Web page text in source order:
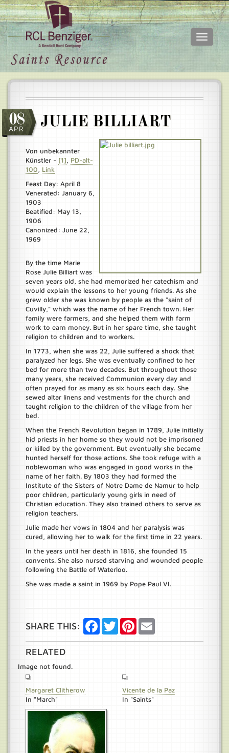
Skip
Toggle
Main
08
APR JULIE BILLIART
Von unbekannter
Künstler - [1]
PD-alt-
100
Link
Feast Day: April 8
Venerated: January 6,
1903
Beatified: May 13,
1906
Canonized: June 22,
1969
By the time Marie
Rose Julie Billiart was
seven years old, she had memorized her catechism and
would explain the lessons to her young friends. As she
grew older she was known by people as the “saint of
Cuvilly,” which was the name of her French town. Her
family were farmers, and she helped them with farm
work to earn money. But in her spare time, she taught
religion to children and to workers.
In 1773, when she was 22, Julie suffered a shock that
paralyzed her legs. She was eventually confined to her
bed for more than two decades. But throughout those
many years, she received Communion every day and
often prayed for as many as six hours each day. She
sewed altar linens and vestments for the church and
taught religion to the children of the village from her
bed.
When the French Revolution began in 1789, Julie initially
hid priests in her home so they would not be imprisoned
or killed by the government. But eventually she became
hunted herself for those actions. She took refuge with a
noblewoman who was engaged in good works in the
name of her faith. By 1803 they had formed the
Institute of the Sisters of Notre Dame de Namur to help
poor children, particularly young girls in need of
Christian education. They also trained others to serve as
religion teachers.
Julie made her vows in 1804 and her paralysis was
cured, allowing her to walk for the first time in 22 years.
In the years until her death in 1816, she founded 15
convents. She also nursed starving and wounded people
following the Battle of Waterloo.
She was made a saint in 1969 by Pope Paul VI.
SHARE THIS: FacebookTwitterPinterest
RELATED
Image not found.
Margaret Clitherow
In "March"
Vicente de la Paz
In "Saints"